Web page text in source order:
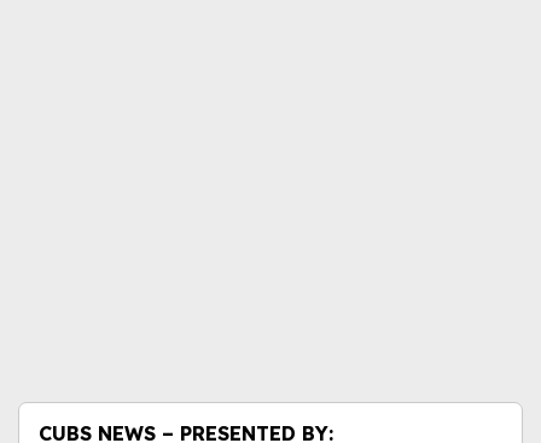
CUBS NEWS – PRESENTED BY: